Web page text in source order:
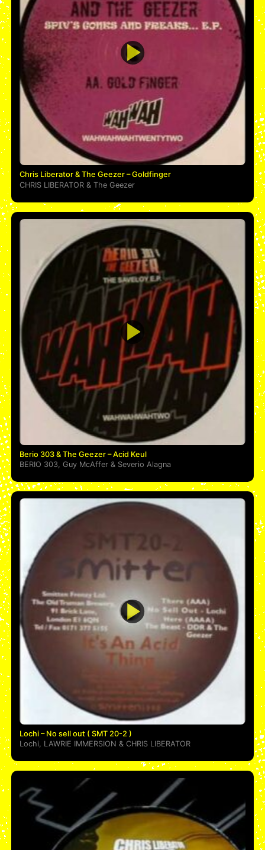
Chris Liberator & The Geezer – Goldfinger
CHRIS LIBERATOR &The Geezer
Berio 303 & The Geezer – Acid Keul
BERIO 303 ,Guy McAffer & Severio Alagna
Lochi – No sell out ( SMT 20-2 )
Lochi
LAWRIE IMMERSION &CHRIS LIBERATOR